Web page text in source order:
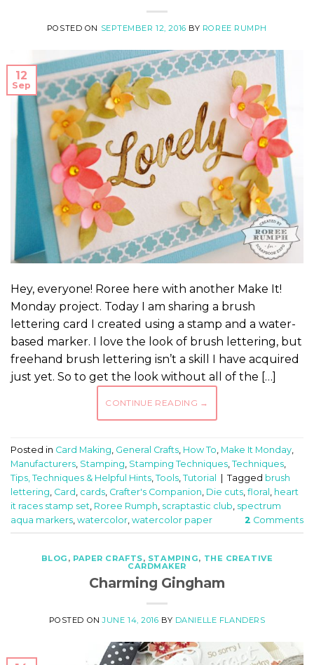
POSTED ON SEPTEMBER 12, 2016 BY ROREE RUMPH
12
Sep
Hey, everyone! Roree here with another Make It!
Monday project. Today I am sharing a brush
lettering card I created using a stamp and a water-
based marker. I love the look of brush lettering, but
freehand brush lettering isn’t a skill I have acquired
just yet. So to get the look without all of the […]
CONTINUE READING →
Posted in Card Making General Crafts How To Make It Monday
Manufacturers Stamping Stamping Techniques Techniques
Tips, Techniques & Helpful Hints Tools Tutorial | Tagged brush
lettering Card cards Crafter's Companion Die cuts floral heart
it races stamp set Roree Rumph scraptastic club spectrum
aqua markers watercolor watercolor paper 2 Comments
BLOG , PAPER CRAFTS, STAMPING, THE CREATIVE
CARDMAKER
Charming Gingham
POSTED ONJUNE 14, 2016 BY DANIELLE FLANDERS